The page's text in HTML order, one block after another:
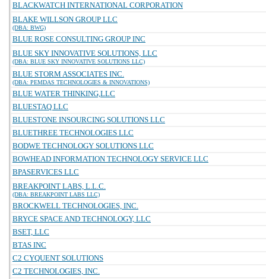
BLACKWATCH INTERNATIONAL CORPORATION
BLAKE WILLSON GROUP LLC
(DBA: BWG)
BLUE ROSE CONSULTING GROUP INC
BLUE SKY INNOVATIVE SOLUTIONS, LLC
(DBA: BLUE SKY INNOVATIVE SOLUTIONS LLC)
BLUE STORM ASSOCIATES INC.
(DBA: PEMDAS TECHNOLOGIES & INNOVATIONS)
BLUE WATER THINKING,LLC
BLUESTAQ LLC
BLUESTONE INSOURCING SOLUTIONS LLC
BLUETHREE TECHNOLOGIES LLC
BODWE TECHNOLOGY SOLUTIONS LLC
BOWHEAD INFORMATION TECHNOLOGY SERVICE LLC
BPASERVICES LLC
BREAKPOINT LABS, L.L.C.
(DBA: BREAKPOINT LABS LLC)
BROCKWELL TECHNOLOGIES, INC.
BRYCE SPACE AND TECHNOLOGY, LLC
BSET, LLC
BTAS INC
C2 CYQUENT SOLUTIONS
C2 TECHNOLOGIES, INC.